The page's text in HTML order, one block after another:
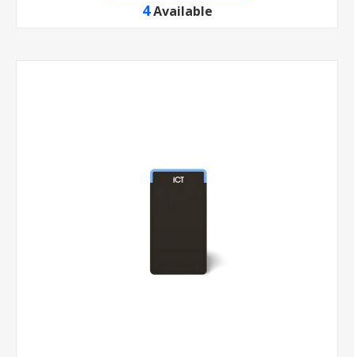
4 Available